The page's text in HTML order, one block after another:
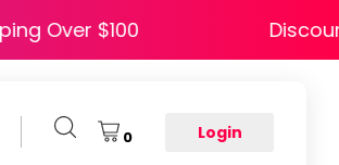
Free Shipping Over $100
0 Login